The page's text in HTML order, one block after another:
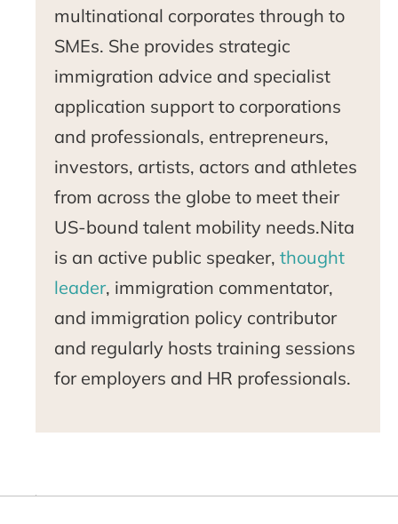
multinational corporates through to
SMEs. She provides strategic
immigration advice and specialist
application support to corporations
and professionals, entrepreneurs,
investors, artists, actors and athletes
from across the globe to meet their
US-bound talent mobility needs.Nita
is an active public speaker,thought
leader, immigration commentator,
and immigration policy contributor
and regularly hosts training sessions
for employers and HR professionals.